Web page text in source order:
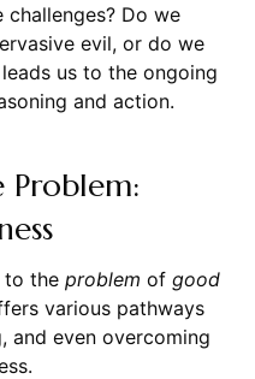
Do we
evil, or do we
us to the ongoing
and action.
to the problem of good
various pathways
and even overcoming